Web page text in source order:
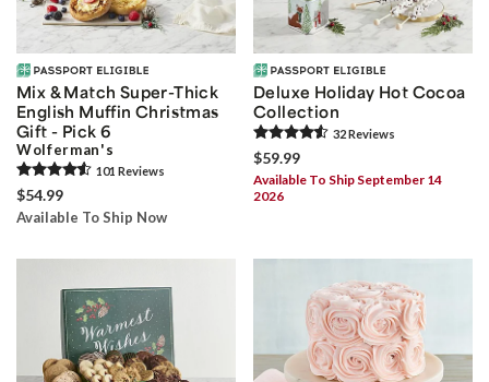
Mix & Match Super-Thick
English Muffin Christmas
Gift - Pick 6
Wolferman's
101 Reviews
$54.99
Available To Ship Now
Deluxe Holiday Hot Cocoa
Collection
32Reviews
$59.99
Available To Ship September 14
2026